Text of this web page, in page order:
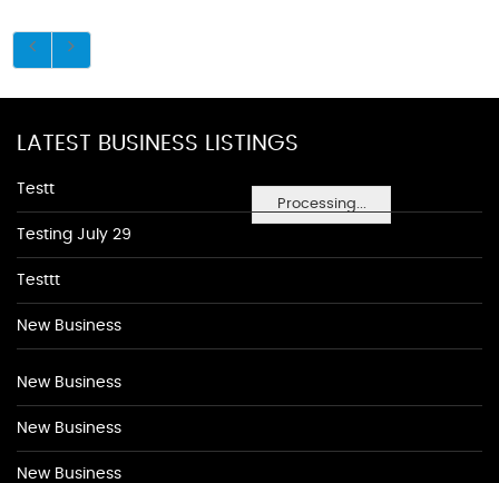
Processing...
LATEST BUSINESS LISTINGS
Testt
Testing July 29
Testtt
New Business
New Business
New Business
New Business